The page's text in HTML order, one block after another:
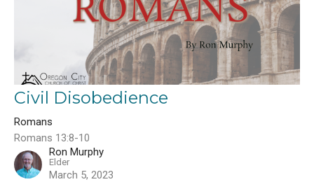
Civil Disobedience
Romans
Romans 13:8-10
Ron Murphy
Elder
March 5, 2023